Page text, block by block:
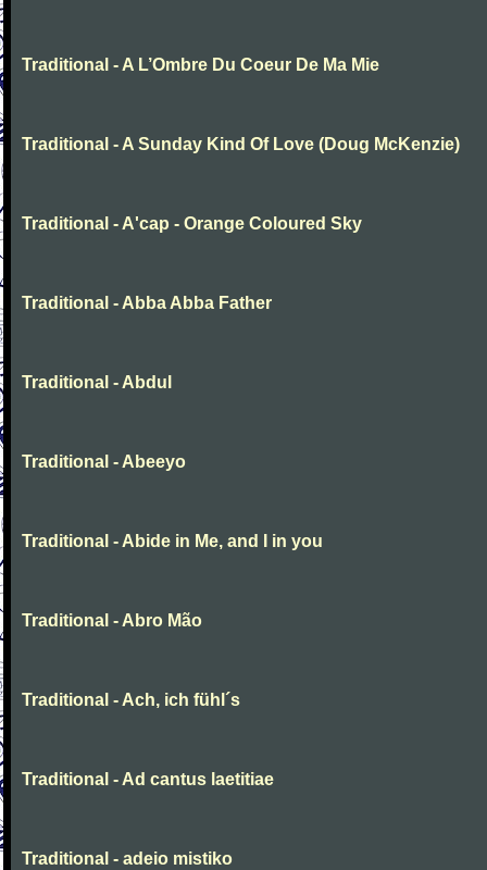
Traditional - A L’Ombre Du Coeur De Ma Mie
Traditional - A Sunday Kind Of Love (Doug McKenzie)
Traditional - A'cap - Orange Coloured Sky
Traditional - Abba Abba Father
Traditional - Abdul
Traditional - Abeeyo
Traditional - Abide in Me, and I in you
Traditional - Abro Mão
Traditional - Ach, ich fühl´s
Traditional - Ad cantus laetitiae
Traditional - adeio mistiko